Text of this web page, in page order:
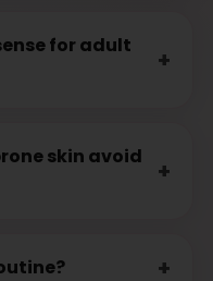
for adult
skin avoid